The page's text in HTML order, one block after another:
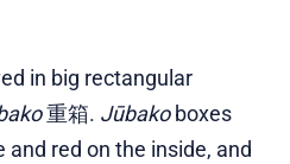
in big rectangular
重箱. Jūbakoboxes
and red on the inside, and